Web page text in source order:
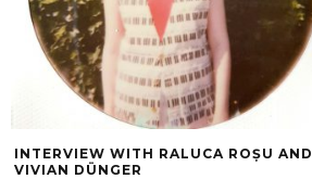
INTERVIEW WITH RALUCA ROȘU AND
VIVIAN DÜNGER